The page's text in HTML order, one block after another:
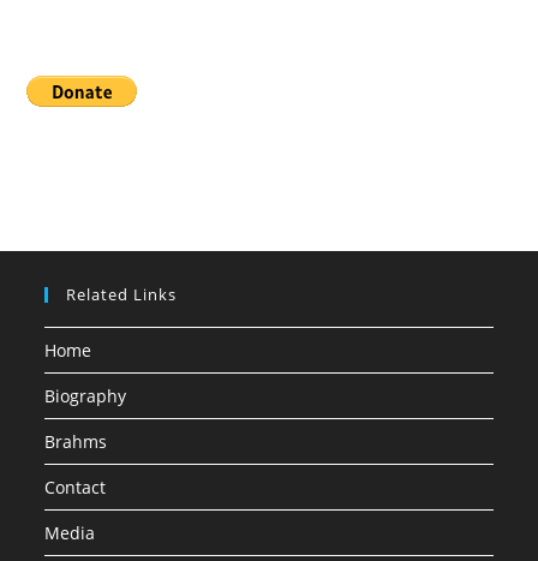
Related Links
Home
Biography
Brahms
Contact
Media